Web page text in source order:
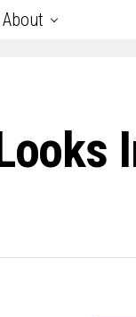
About